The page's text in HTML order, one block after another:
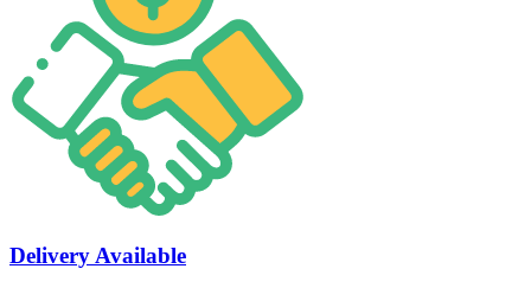
Delivery Available